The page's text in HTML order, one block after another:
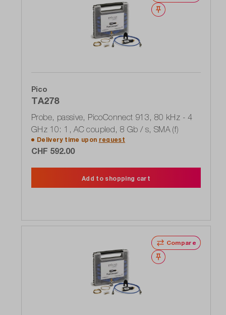
Wishlist
Pico
TA278
Probe, passive, PicoConnect 913, 80 kHz - 4
GHz 10: 1, AC coupled, 8 Gb / s, SMA (f)
Delivery time upon request
CHF 592.00
Add to shopping cart
Compare
Wishlist